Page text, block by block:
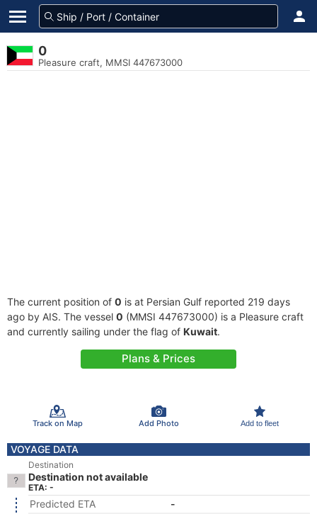
0
Pleasure craft, MMSI 447673000
The current position of 0 is at Persian Gulf reported 219 days
ago by AIS. The vessel 0 (MMSI 447673000) is a Pleasure craft
and currently sailing under the flag of Kuwait.
Plans & Prices
Track on Map Add Photo Add to fleet
VOYAGE DATA
Destination
Destination not available
ETA: -
Predicted ETA
-